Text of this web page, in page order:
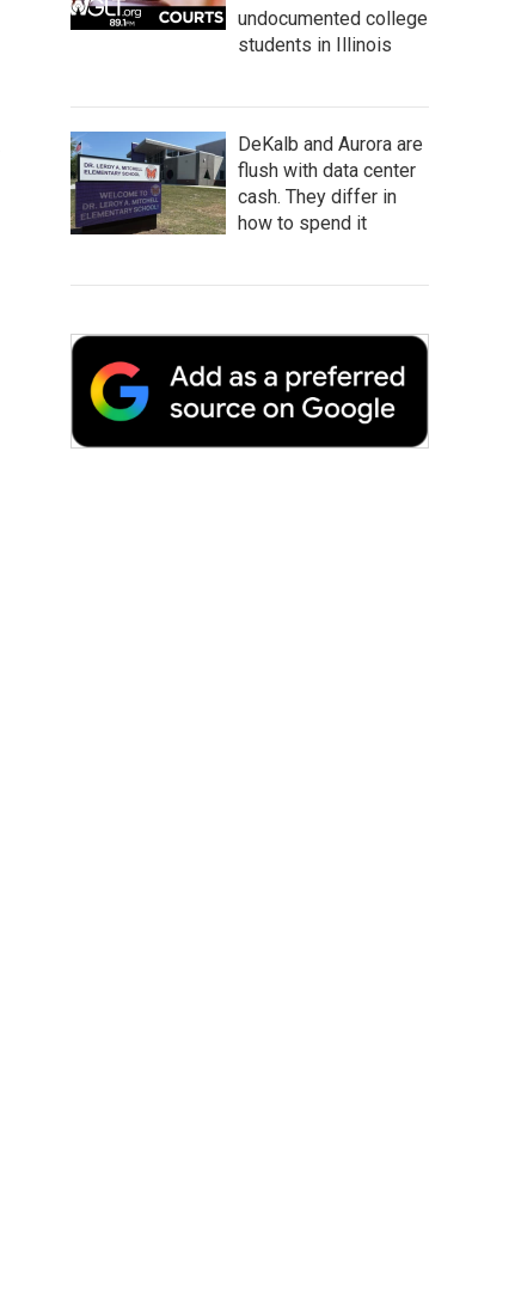
undocumented college
students in Illinois
DeKalb and Aurora are
flush with data center
cash. They differ in
how to spend it